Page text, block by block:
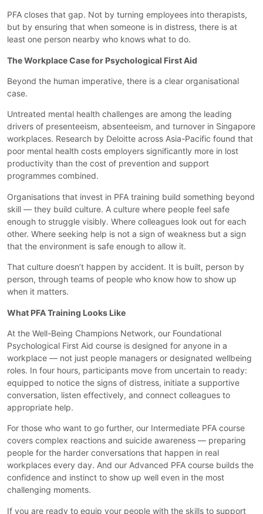
PFA closes that gap. Not by turning employees into therapists,
but by ensuring that when someone is in distress, there is at
least one person nearby who knows what to do.
The Workplace Case for Psychological First Aid
Beyond the human imperative, there is a clear organisational
case.
Untreated mental health challenges are among the leading
drivers of presenteeism, absenteeism, and turnover in Singapore
workplaces. Research by Deloitte across Asia-Pacific found that
poor mental health costs employers significantly more in lost
productivity than the cost of prevention and support
programmes combined.
Organisations that invest in PFA training build something beyond
skill — they build culture. A culture where people feel safe
enough to struggle visibly. Where colleagues look out for each
other. Where seeking help is not a sign of weakness but a sign
that the environment is safe enough to allow it.
That culture doesn’t happen by accident. It is built, person by
person, through teams of people who know how to show up
when it matters.
What PFA Training Looks Like
At the Well-Being Champions Network, our Foundational
Psychological First Aid course is designed for anyone in a
workplace — not just people managers or designated wellbeing
roles. In four hours, participants move from uncertain to ready:
equipped to notice the signs of distress, initiate a supportive
conversation, listen effectively, and connect colleagues to
appropriate help.
For those who want to go further, our Intermediate PFA course
covers complex reactions and suicide awareness — preparing
people for the harder conversations that happen in real
workplaces every day. And our Advanced PFA course builds the
confidence and instinct to show up well even in the most
challenging moments.
If you are ready to equip your people with the skills to support